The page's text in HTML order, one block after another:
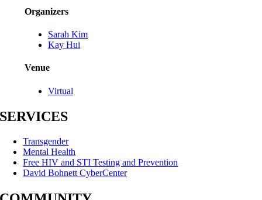
Organizers
Sarah Kim
Kay Hui
Venue
Virtual
SERVICES
Transgender
Mental Health
Free HIV and STI Testing and Prevention
David Bohnett CyberCenter